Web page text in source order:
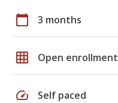
calendar_today 3 months
grid_on Open enrollment
speed Self paced